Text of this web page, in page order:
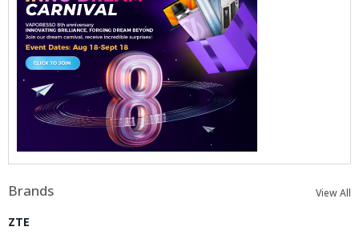
Brands View All
ZTE